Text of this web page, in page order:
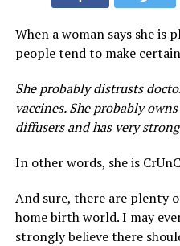
When a woman says she is
people tend to make
She probably distrusts
vaccines. She probably
diffusers and has very
In other words, she is
And sure, there are plenty
home birth world. I may
strongly believe there